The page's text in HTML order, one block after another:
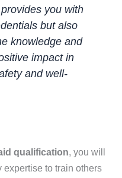
you with
but also
knowledge and
impact in
and well-
qualification , you will
to train others